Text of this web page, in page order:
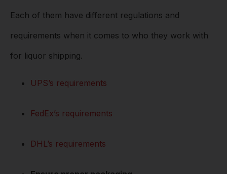
Each of them have different regulations and
requirements when it comes to who they work with
for liquor shipping.
UPS’s requirements
FedEx’s requirements
DHL’s requirements